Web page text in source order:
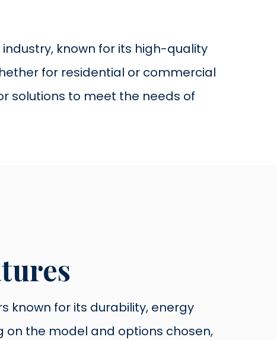
known for its high-quality
for residential or commercial
solutions to meet the needs of
known for its durability, energy
on the model and options chosen,